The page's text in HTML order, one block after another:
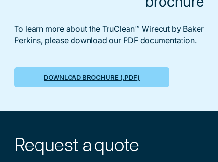
To learn more about the TruClean™ Wirecut by Baker
Perkins, please download our PDF documentation.
DOWNLOAD BROCHURE (.PDF)
Request aquote